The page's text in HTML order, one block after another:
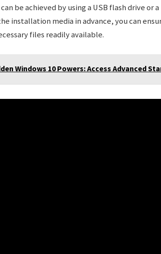
be achieved by using a USB flash drive or
installation media in advance, you can
files readily available.
Windows 10 Powers: Access Advanced